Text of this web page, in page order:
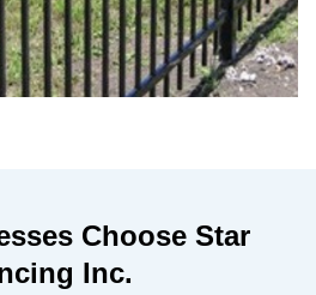
Choose Star
Inc.